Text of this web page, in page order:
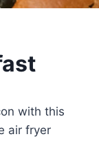
with this
air fryer